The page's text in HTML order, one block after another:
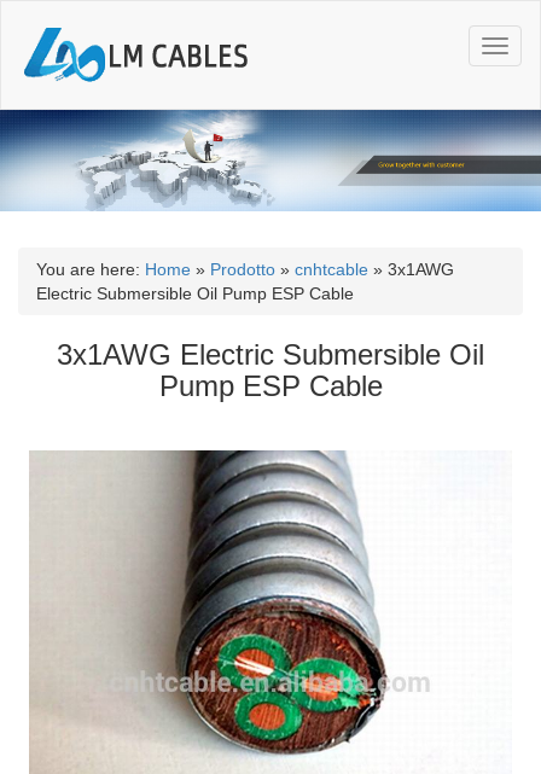
T
o
g
l
n
a
You are here: Home » Prodotto » cnhtcable » 3x1AWG
Electric Submersible Oil Pump ESP Cable
3x1AWG Electric Submersible Oil
Pump ESP Cable